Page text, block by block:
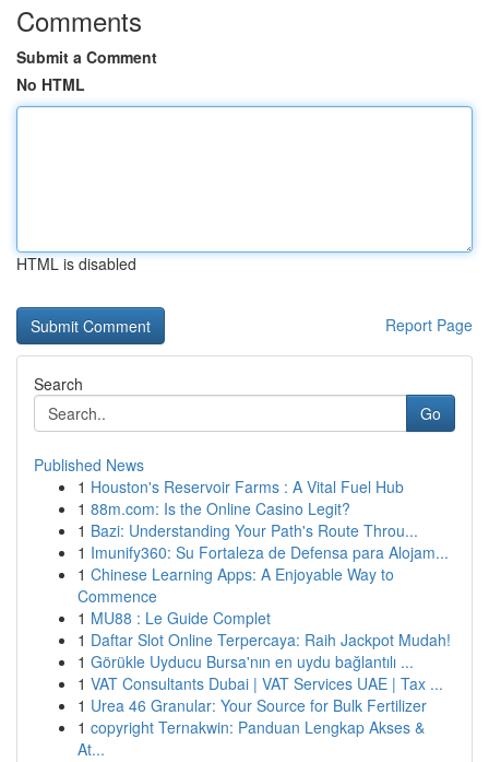
Comments
Submit a Comment
No HTML
HTML is disabled
Report Page
Search
Go
Published News
1 Houston's Reservoir Farms : A Vital Fuel Hub
1 88m.com: Is the Online Casino Legit?
1 Bazi: Understanding Your Path's Route Throu...
1 Imunify360: Su Fortaleza de Defensa para Alojam...
1 Chinese Learning Apps: A Enjoyable Way to
Commence
1 MU88 : Le Guide Complet
1 Daftar Slot Online Terpercaya: Raih Jackpot Mudah!
1 Görükle Uyducu Bursa'nın en uydu bağlantılı ...
1 VAT Consultants Dubai | VAT Services UAE | Tax ...
1 Urea 46 Granular: Your Source for Bulk Fertilizer
1 copyright Ternakwin: Panduan Lengkap Akses &
At...